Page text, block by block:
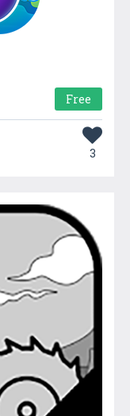
Free
3